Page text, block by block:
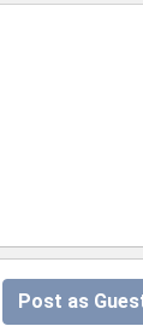
Post as